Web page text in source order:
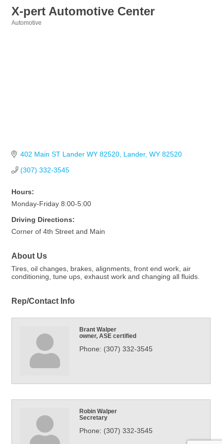
X-pert Automotive Center
Automotive
402 Main ST Lander WY 82520 Lander WY 82520
(307) 332-3545
Hours:
Monday-Friday 8:00-5:00
Driving Directions:
Corner of 4th Street and Main
About Us
Tires, oil changes, brakes, alignments, front end work, air
conditioning, tune ups, exhaust work and changing all fluids.
Rep/Contact Info
Brant Walper
owner, ASE certified
Phone: (307) 332-3545
Robin Walper
Secretary
Phone: (307) 332-3545